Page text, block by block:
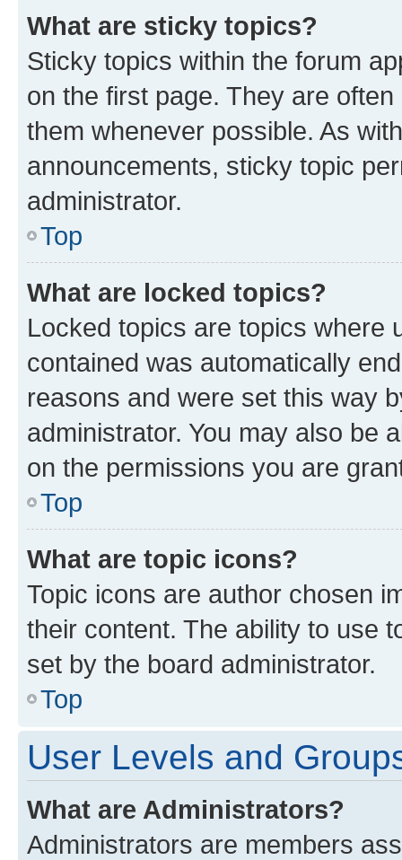
What are sticky topics?
Sticky topics within the forum
on the first page. They are
them whenever possible. As
announcements, sticky topic
administrator.
Top
What are locked topics?
Locked topics are topics where
contained was automatically
reasons and were set this way
administrator. You may also be
on the permissions you are
Top
What are topic icons?
Topic icons are author chosen
their content. The ability to use
set by the board administrator.
Top
User Levels and
What are Administrators?
Administrators are members